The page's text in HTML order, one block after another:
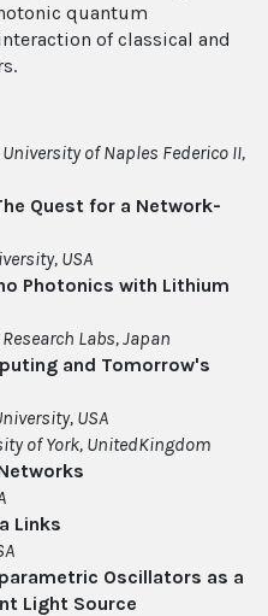
quantum
of classical and
University of Naples Federico II,
Quest for a Network-
, USA
Photonics with Lithium
Labs, Japan
and Tomorrow's
, USA
of York, UnitedKingdom
Links
Oscillators as a
Light Source